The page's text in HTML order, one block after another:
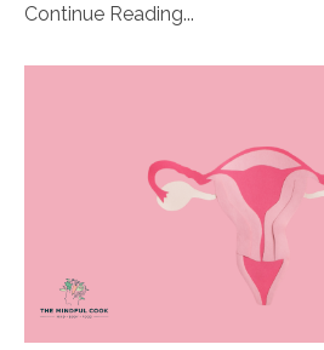
Continue Reading...